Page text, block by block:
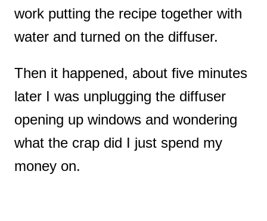
work putting the recipe together with
water and turned on the diffuser.
Then it happened, about five minutes
later I was unplugging the diffuser
opening up windows and wondering
what the crap did I just spend my
money on.